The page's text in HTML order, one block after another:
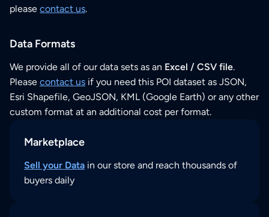
please contact us.
Data Formats
We provide all of our data sets as an Excel / CSV file.
Please contact us if you need this POI dataset as JSON,
Esri Shapefile, GeoJSON, KML (Google Earth) or any other
custom format at an additional cost per format.
Marketplace
Sell your Data in our store and reach thousands of
buyers daily